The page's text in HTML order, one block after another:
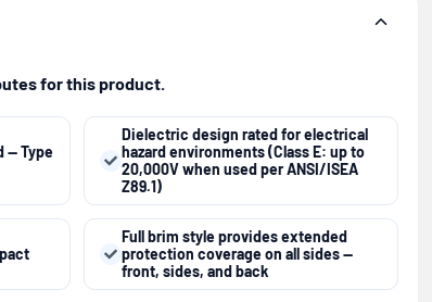
for this product.
— Type
Dielectric design rated for electrical
hazard environments (Class E: up to
20,000V when used per ANSI/ISEA
Z89.1)
Full brim style provides extended
protection coverage on all sides —
front, sides, and back